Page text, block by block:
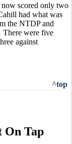
now scored only two
had what was
the NTDP and
There were five
against
^top
On Tap